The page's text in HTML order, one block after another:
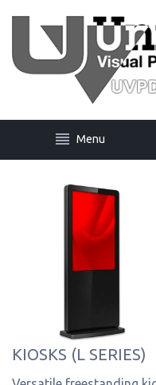
Menu
KIOSKS (L SERIES)